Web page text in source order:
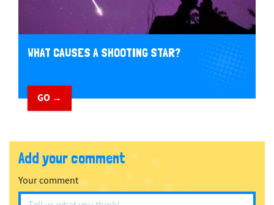
WHAT CAUSES A SHOOTING STAR?
GO →
Add your comment
Your comment